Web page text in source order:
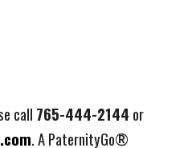
call 765-444-2144 or
. A PaternityGo®